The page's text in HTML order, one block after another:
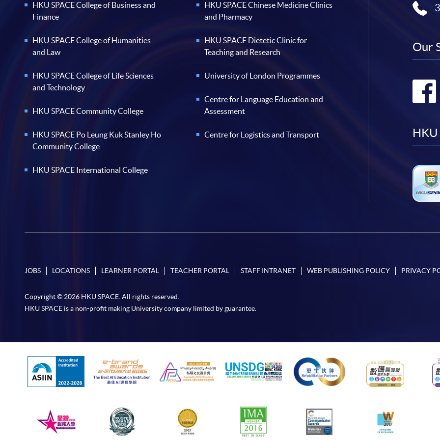
HKU SPACE College of Business and
Finance
HKU SPACE College of Humanities
and Law
HKU SPACE College of Life Sciences
and Technology
HKU SPACE Community College
HKU SPACE Po Leung Kuk Stanley Ho
Community College
HKU SPACE International College
HKU SPACE Chinese Medicine Clinics
and Pharmacy
HKU SPACE Dietetic Clinic for
Teaching and Research
University of London Programmes
Centre for Language Education and
Assessment
Centre for Logistics and Transport
Our
HKU
JOBS LOCATIONS LEARNER PORTAL TEACHER PORTAL STAFF INTRANET WEB PUBLISHING POLICY PRIVACY
Copyright © 2026 HKU SPACE. All rights reserved.
HKU SPACE is a non-profit making University company limited by guarantee.